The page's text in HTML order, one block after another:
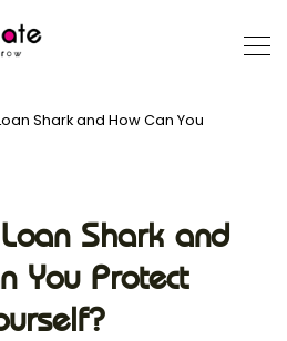
Shark and How Can You
Shark and
You Protect